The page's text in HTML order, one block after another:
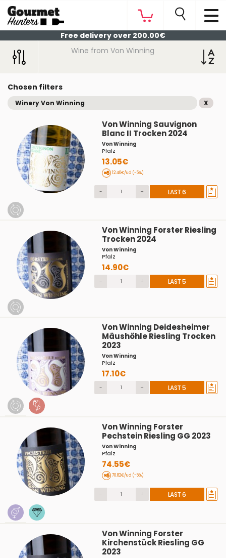
Free delivery over 200.00€
Wine from Von Winning
Chosen filters
Winery Von Winning X
Von Winning Sauvignon
Blanc II Trocken 2024
Von Winning
Pfalz
13.05€
12.40€/ud (-5%)
- + LAST 6
Von Winning Forster Riesling
Trocken 2024
Von Winning
Pfalz
14.90€
- + LAST 5
Von Winning Deidesheimer
Mäushöhle Riesling Trocken
2023
Von Winning
Pfalz
17.10€
- + LAST 5
Von Winning Forster
Pechstein Riesling GG 2023
Von Winning
Pfalz
74.55€
70.82€/ud (-5%)
- + LAST 6
Von Winning Forster
Kirchenstück Riesling GG
2023